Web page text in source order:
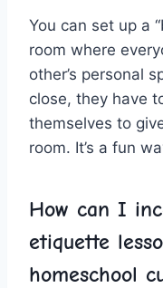
You can set up a
room ⁢where
other’s personal
close, they have
themselves to
room.‌ It’s a fun
How can ​I
etiquette
homeschool